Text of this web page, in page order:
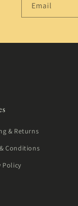
Email
& Returns
Conditions
Policy